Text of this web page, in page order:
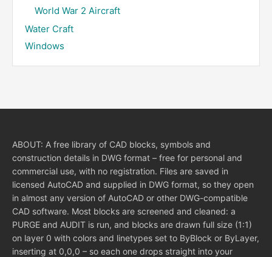
World War 2 Aircraft
Water Craft
Windows
ABOUT: A free library of CAD blocks, symbols and
construction details in DWG format – free for personal and
commercial use, with no registration. Files are saved in
licensed AutoCAD and supplied in DWG format, so they open
in almost any version of AutoCAD or other DWG-compatible
CAD software. Most blocks are screened and cleaned: a
PURGE and AUDIT is run, and blocks are drawn full size (1:1)
on layer 0 with colors and linetypes set to ByBlock or ByLayer,
inserting at 0,0,0 – so each one drops straight into your